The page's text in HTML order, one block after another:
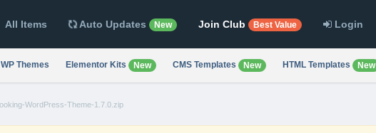
All Items Auto Updates New Join Club Best Value Login
WP Themes Elementor Kits New CMS Templates New HTML Templates New
WordPress-Theme-1.7.0.zip